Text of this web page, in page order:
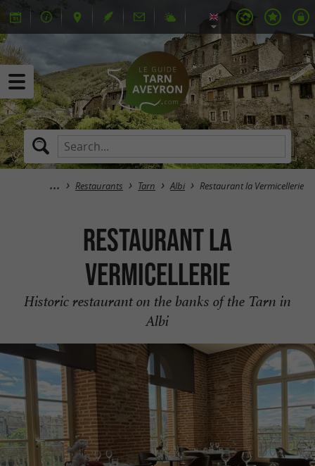
Restaurants Tarn Albi Restaurant la Vermicellerie
Restaurant la
Vermicellerie
Historic restaurant on the banks of the Tarn in
Albi